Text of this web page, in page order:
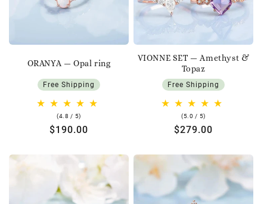
ORANYA — Opal ring
Free Shipping
(4.8 / 5)
Regular
$190.00
VIONNE SET — Amethyst &
Topaz
Free Shipping
(5.0 / 5)
Regular
$279.00